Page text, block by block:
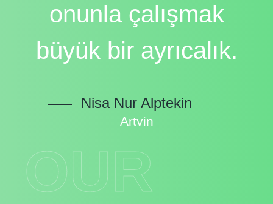
onunla çalışmak
büyük bir ayrıcalık.
Nisa Nur Alptekin
Artvin
OUR